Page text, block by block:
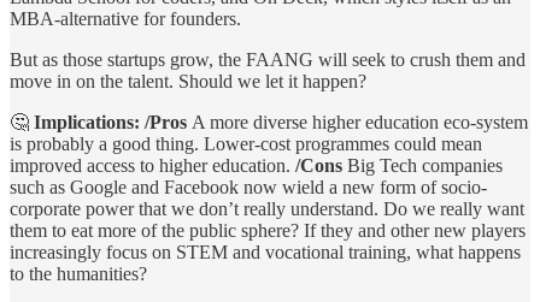
MBA-alternative for founders.
But as those startups grow, the FAANG will seek to crush them and
move in on the talent. Should we let it happen?
🤔 Implications: /Pros A more diverse higher education eco-system
is probably a good thing. Lower-cost programmes could mean
improved access to higher education. /Cons Big Tech companies
such as Google and Facebook now wield a new form of socio-
corporate power that we don’t really understand. Do we really want
them to eat more of the public sphere? If they and other new players
increasingly focus on STEM and vocational training, what happens
to the humanities?